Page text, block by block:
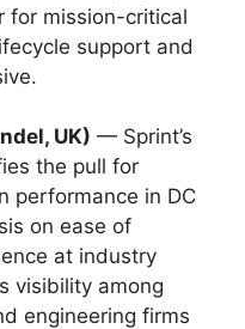
for mission-critical
support and
UK) — Sprint’s
the pull for
performance in DC
on ease of
at industry
visibility among
engineering firms